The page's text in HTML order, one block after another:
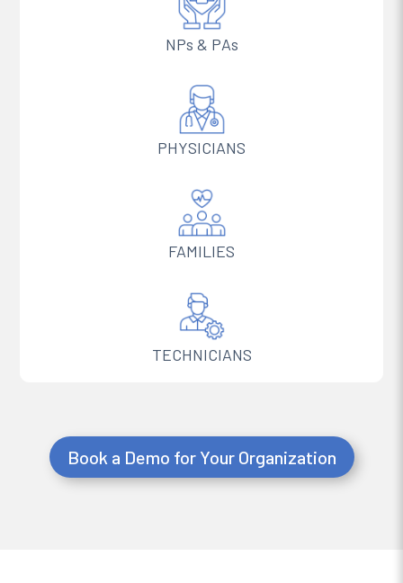
NPs & PAs
PHYSICIANS
FAMILIES
TECHNICIANS
Book a Demo for Your Organization